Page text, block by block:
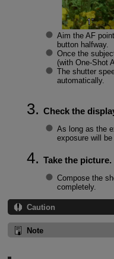
Aim the AF
button halfway.
Once the
(with One-Shot
The shutter
automatically.
Check the
As long as the
exposure will be
Take the picture.
Compose the
completely.
Caution
Note